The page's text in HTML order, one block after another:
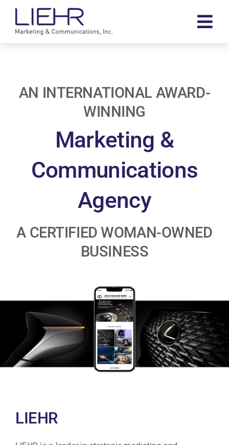
Skip
content
AN INTERNATIONAL AWARD-
WINNING
Marketing &
Communications
Agency
A CERTIFIED WOMAN-OWNED
BUSINESS
LIEHR